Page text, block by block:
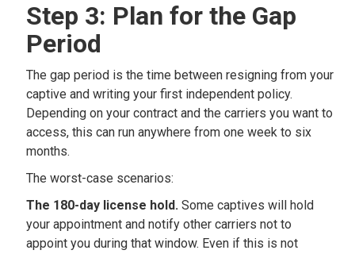
Step 3: Plan for the Gap
Period
The gap period is the time between resigning from your
captive and writing your first independent policy.
Depending on your contract and the carriers you want to
access, this can run anywhere from one week to six
months.
The worst-case scenarios:
The 180-day license hold. Some captives will hold
your appointment and notify other carriers not to
appoint you during that window. Even if this is not